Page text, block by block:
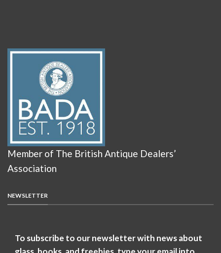
Member of The British Antique Dealers’
Association
NEWSLETTER
To subscribe to our newsletter with news about